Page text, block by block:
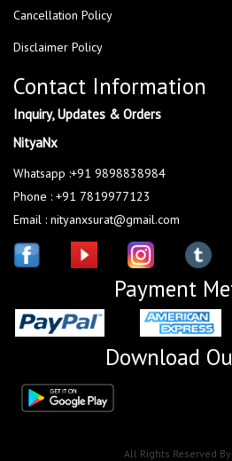
Cancellation Policy
Disclaimer Policy
Contact Information
Inquiry, Updates & Orders
NityaNx
Whatsapp :+91 9898838984
Phone : +91 7819977123
Email : nityanxsurat@gmail.com
Payment
Download
All Rights Reserved